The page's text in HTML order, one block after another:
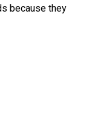
because they